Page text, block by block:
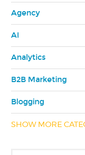
Agency
AI
Analytics
B2B Marketing
Blogging
SHOW MORE